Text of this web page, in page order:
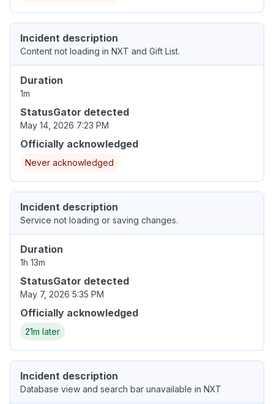
Incident description
Content not loading in NXT and Gift List.
Duration
1m
StatusGator detected
May 14, 2026 7:23 PM
Officially acknowledged
Never acknowledged
Incident description
Service not loading or saving changes.
Duration
1h 13m
StatusGator detected
May 7, 2026 5:35 PM
Officially acknowledged
21m later
Incident description
Database view and search bar unavailable in NXT